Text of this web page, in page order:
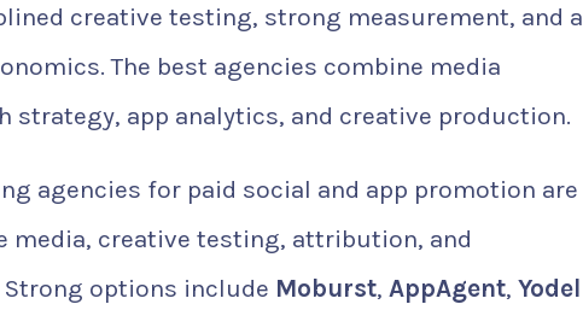
creative testing, strong measurement, and a
The best agencies combine media
app analytics, and creative production.
agencies for paid social and app promotion are
media, creative testing, attribution, and
options include Moburst, AppAgent, Yodel